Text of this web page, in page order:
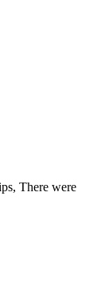
There were